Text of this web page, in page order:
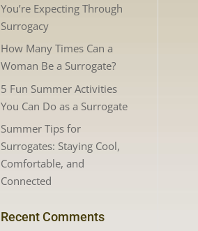
You’re Expecting Through
Surrogacy
How Many Times Can a
Woman Be a Surrogate?
5 Fun Summer Activities
You Can Do as a Surrogate
Summer Tips for
Surrogates: Staying Cool,
Comfortable, and
Connected
Recent Comments